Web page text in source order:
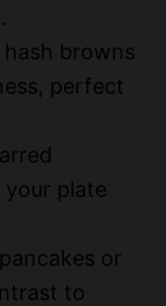
browns
perfect
plate
or
to